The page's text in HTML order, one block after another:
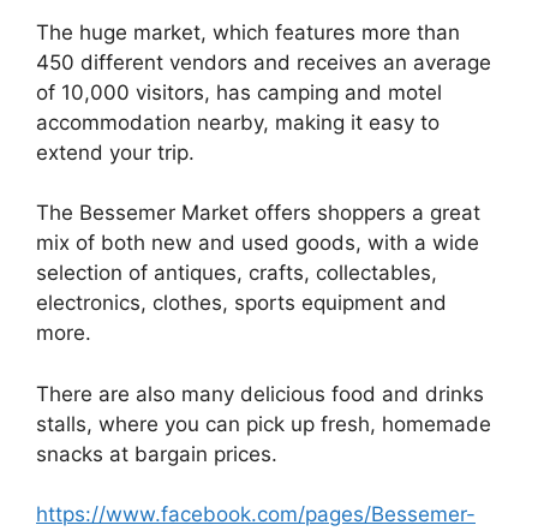
The huge market, which features more than
450 different vendors and receives an average
of 10,000 visitors, has camping and motel
accommodation nearby, making it easy to
extend your trip.
The Bessemer Market offers shoppers a great
mix of both new and used goods, with a wide
selection of antiques, crafts, collectables,
electronics, clothes, sports equipment and
more.
There are also many delicious food and drinks
stalls, where you can pick up fresh, homemade
snacks at bargain prices.
https://www.facebook.com/pages/Bessemer-